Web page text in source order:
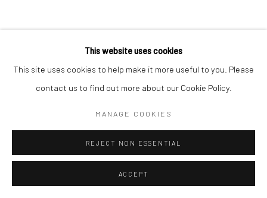
This website uses cookies
This site uses cookies to help make it more useful to you. Please
contact us to find out more about our Cookie Policy.
MANAGE COOKIES
REJECT NON ESSENTIAL
ACCEPT